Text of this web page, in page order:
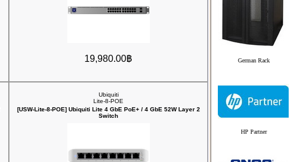
19,980.00฿
Ubiquiti
Lite-8-POE
[USW-Lite-8-POE] Ubiquiti Lite 4 GbE PoE+ / 4 GbE 52W Layer 2
Switch
German Rack
HP Partner